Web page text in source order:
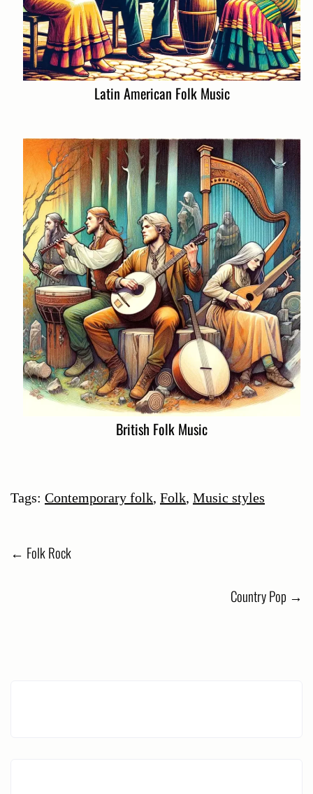
Latin American Folk Music
British Folk Music
Tags: Contemporary folk, Folk, Music styles
Post
← Folk Rock
Country Pop →